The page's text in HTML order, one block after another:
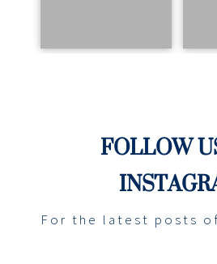
FOLLOW
For the latest posts